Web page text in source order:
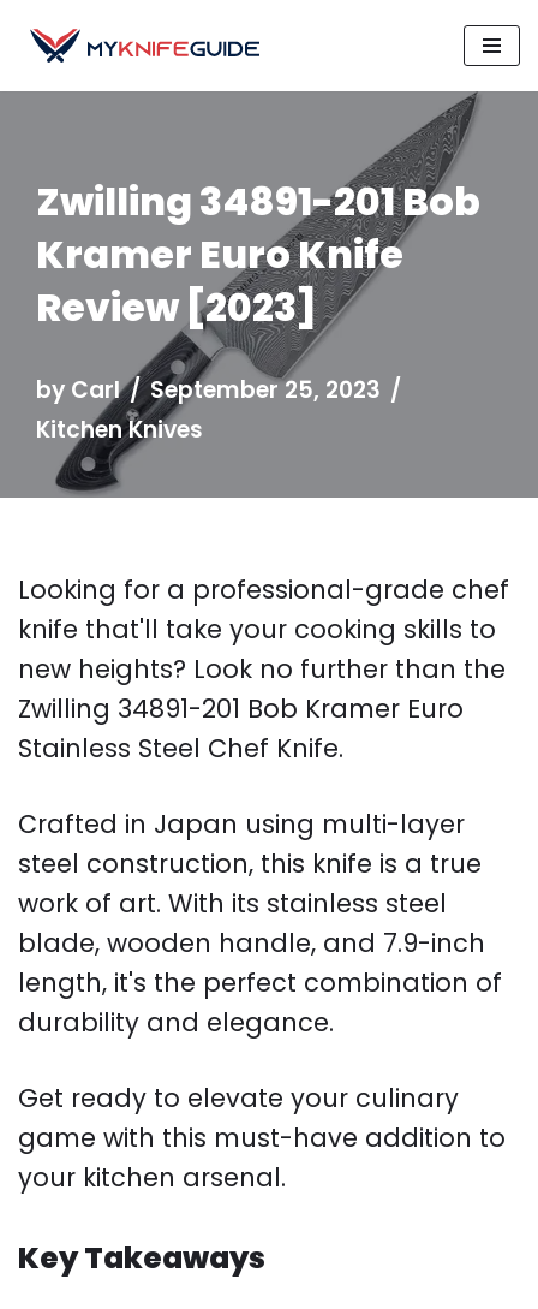
Skip
Zwilling 34891-201 Bob
Kramer Euro Knife
Review [2023]
by Carl
September 25, 2023
Kitchen Knives
Looking for a professional-grade chef
knife that'll take your cooking skills to
new heights? Look no further than the
Zwilling 34891-201 Bob Kramer Euro
Stainless Steel Chef Knife.
Crafted in Japan using multi-layer
steel construction, this knife is a true
work of art. With its stainless steel
blade, wooden handle, and 7.9-inch
length, it's the perfect combination of
durability and elegance.
Get ready to elevate your culinary
game with this must-have addition to
your kitchen arsenal.
Key Takeaways